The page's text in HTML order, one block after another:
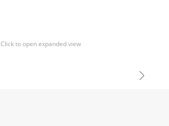
Click to open expanded view
